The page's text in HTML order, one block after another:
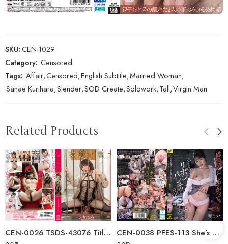
SKU:CEN-1029
Category: Censored
Tags: Affair,Censored,English Subtitle,Married Woman,
Sanae Kurihara,Slender,SOD Create,Solowork,Tall,Virgin Man
Related Products
CEN-0026 TSDS-43076 Title Undecided/Erirero CEN-0038 PFES-113 She’s Acting All High And Mighty. Even Though She’s…